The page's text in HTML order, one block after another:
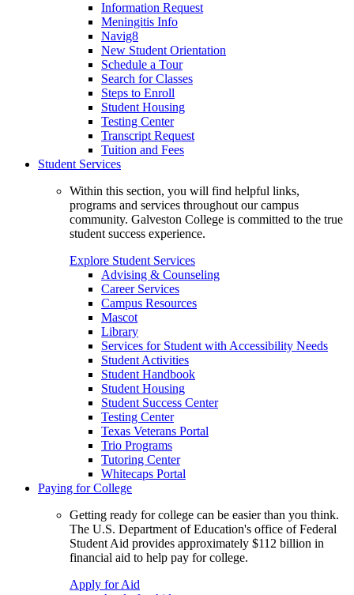
Information Request
Meningitis Info
Navig8
New Student Orientation
Schedule a Tour
Search for Classes
Steps to Enroll
Student Housing
Testing Center
Transcript Request
Tuition and Fees
Student Services
Within this section, you will find helpful links,
programs and services throughout our campus
community. Galveston College is committed to the true
student success experience.
Explore Student Services
Advising & Counseling
Career Services
Campus Resources
Mascot
Library
Services for Student with Accessibility Needs
Student Activities
Student Handbook
Student Housing
Student Success Center
Testing Center
Texas Veterans Portal
Trio Programs
Tutoring Center
Whitecaps Portal
Paying for College
Getting ready for college can be easier than you think.
The U.S. Department of Education's office of Federal
Student Aid provides approximately $112 billion in
financial aid to help pay for college.
Apply for Aid